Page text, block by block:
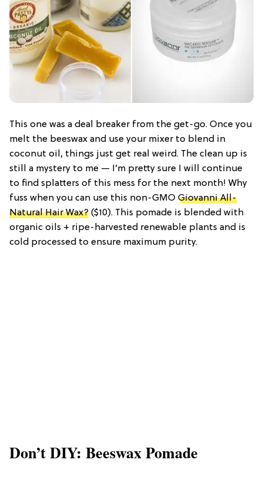
This one was a deal breaker from the get-go. Once you
melt the beeswax and use your mixer to blend in
coconut oil, things just get real weird. The clean up is
still a mystery to me — I’m pretty sure I will continue
to find splatters of this mess for the next month! Why
fuss when you can use this non-GMO Giovanni All-
Natural Hair Wax? ($10). This pomade is blended with
organic oils + ripe-harvested renewable plants and is
cold processed to ensure maximum purity.
Don’t DIY: Beeswax Pomade